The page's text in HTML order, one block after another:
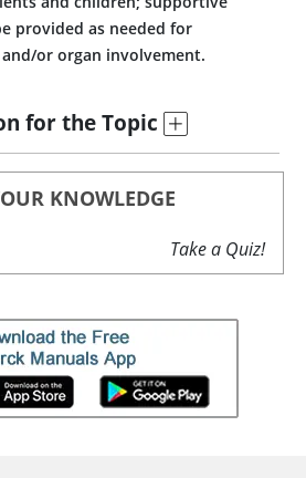
provided as needed for
or organ involvement.
for the Topic
KNOWLEDGE
Take a Quiz!